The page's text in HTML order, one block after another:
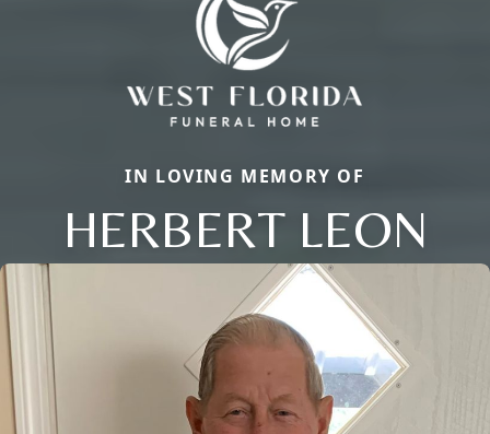
IN LOVING MEMORY OF
HERBERT LEON